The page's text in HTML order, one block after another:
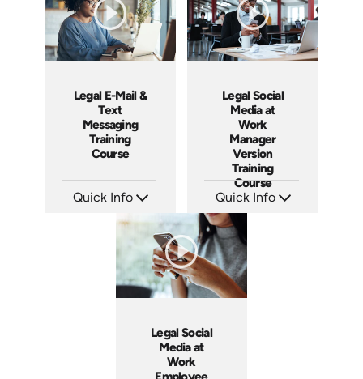
Legal E-Mail &
Text
Messaging
Training
Course
Quick Info
Languages: EN
Legal Social
Media at
Work
Manager
Version
Training
Course
Quick Info
Languages: EN
Produced: 2014
Legal Social
Media at
Work